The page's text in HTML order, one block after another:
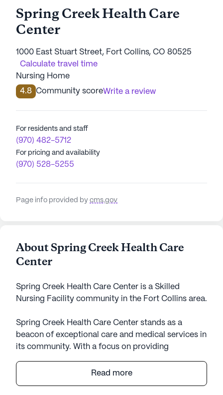
Spring Creek Health Care
Center
1000 East Stuart Street, Fort Collins, CO 80525
Calculate travel time
Nursing Home
4.8 Community scoreWrite a review
For residents and staff
(970) 482-5712
For pricing and availability
(970) 528-5255
Page info provided by cms.gov
About Spring Creek Health Care
Center
Spring Creek Health Care Center is a Skilled
Nursing Facility community in the Fort Collins area.
Spring Creek Health Care Center stands as a
beacon of exceptional care and medical services in
its community. With a focus on providing
nursing facility offers a wide range of health care
services, including 12-16 hour nursing, a 24-hour
Read more